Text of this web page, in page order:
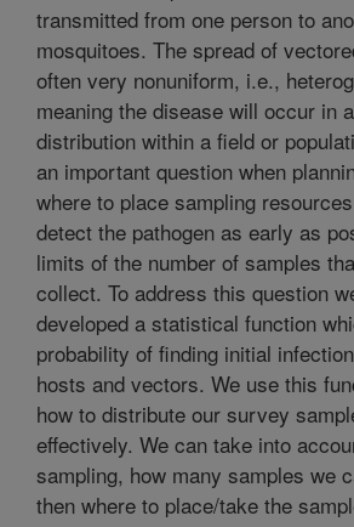
transmitted from one person to
mosquitoes. The spread of
often very nonuniform, i.e.,
meaning the disease will occur in
distribution within a field or
an important question when
where to place sampling
detect the pathogen as early as
limits of the number of samples
collect. To address this question
developed a statistical function
probability of finding initial
hosts and vectors. We use this
how to distribute our survey
effectively. We can take into
sampling, how many samples we
then where to place/take the